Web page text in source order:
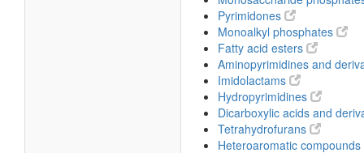
Pyrimidones
Monoalkyl phosphates
Fatty acid esters
Aminopyrimidines and
Imidolactams
Hydropyrimidines
Dicarboxylic acids and
Tetrahydrofurans
Heteroaromatic compounds